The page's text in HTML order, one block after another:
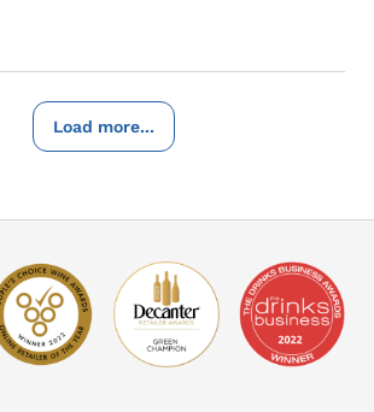
Load more...